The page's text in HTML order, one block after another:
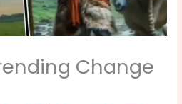
Change